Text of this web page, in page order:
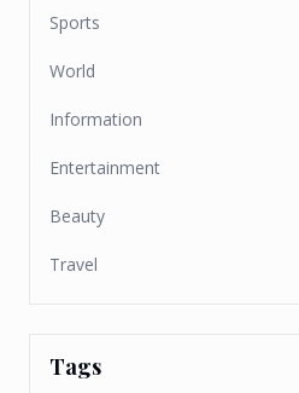
Sports
World
Information
Entertainment
Beauty
Travel
Tags